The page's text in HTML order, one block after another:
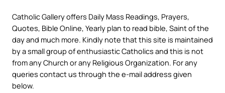
Catholic Gallery offers Daily Mass Readings, Prayers,
Quotes, Bible Online, Yearly plan to read bible, Saint of the
day and much more. Kindly note that this site is maintained
by a small group of enthusiastic Catholics and this is not
from any Church or any Religious Organization. For any
queries contact us through the e-mail address given
below.